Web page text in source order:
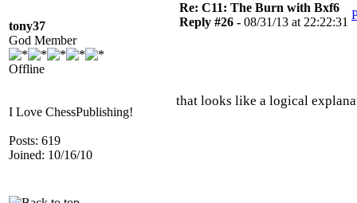
tony37
God Member
Offline
I Love ChessPublishing!
Posts: 619
Joined: 10/16/10
Re: C11: The Burn with Bxf6
Reply #26 - 08/31/13 at 22:22:31
that looks like a logical